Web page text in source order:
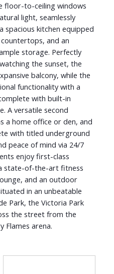
floor-to-ceiling windows
light, seamlessly
spacious kitchen equipped
and an
storage. Perfectly
the sunset, the
balcony, while the
functionality with a
with built-in
A versatile second
a home office or den, and
with titled underground
peace of mind via 24/7
enjoy first-class
state-of-the-art fitness
and an outdoor
in an unbeatable
Park, the Victoria Park
the street from the
Flames arena.